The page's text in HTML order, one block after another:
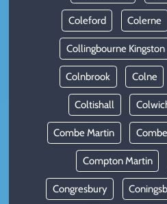
Coleford Colerne
Collingbourne Kingston
Colnbrook Colne
Coltishall
Combe Martin
Compton Martin
Congresbury